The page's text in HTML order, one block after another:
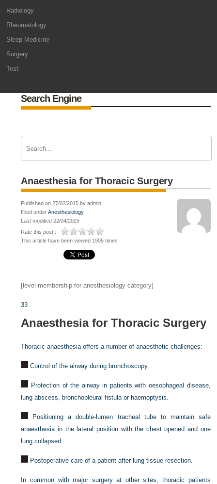
Radiology
Rheumatology
Sleep Medicine
Surgery
Test
Search Engine
Anaesthesia for Thoracic Surgery
Published on 27/02/2015 by admin
Filed underAnesthesiology
Last modified 22/04/2025
Rate this post :
This article have been viewed 1905 times
[level-membership-for-anesthesiology-category]
33
Anaesthesia for Thoracic Surgery
Thoracic anaesthesia offers a number of anaesthetic challenges:
Control of the airway during bronchoscopy.
Protection of the airway in patients with oesophageal disease,
lung abscess, bronchopleural fistula or haemoptysis.
Positioning a double-lumen tracheal tube to maintain safe
anaesthesia in the lateral position with the chest opened and one
lung collapsed.
Postoperative care of a patient after lung tissue resection.
In common with major surgery at other sites, thoracic patients